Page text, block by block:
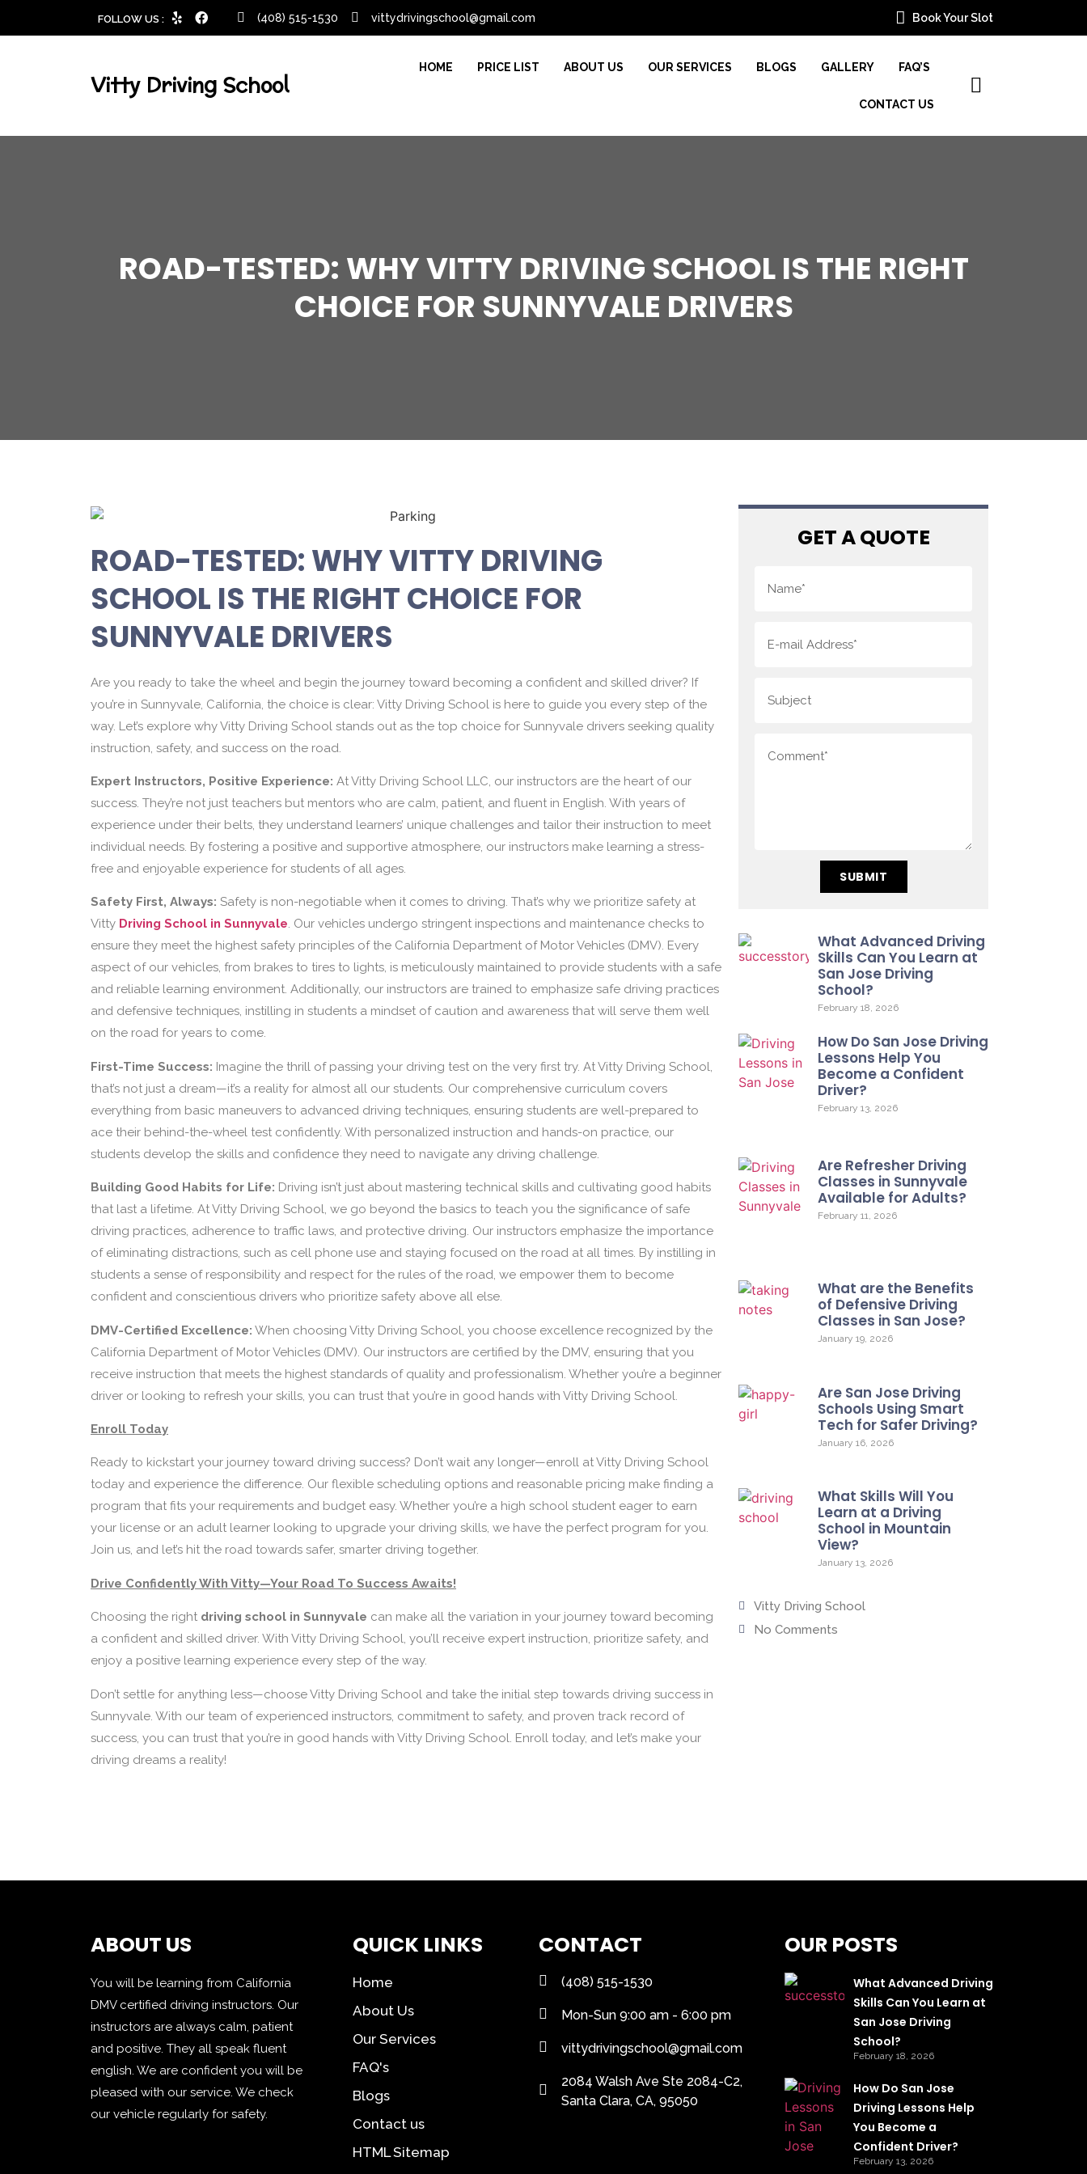
FOLLOW US : (408) 515-1530 vittydrivingschool@gmail.com Book Your Slot
Vitty Driving School
HOME PRICE LIST ABOUT US OUR SERVICES BLOGS GALLERY FAQ’S
CONTACT US
ROAD-TESTED: WHY VITTY DRIVING SCHOOL IS THE RIGHT
CHOICE FOR SUNNYVALE DRIVERS
ROAD-TESTED: WHY VITTY DRIVING
SCHOOL IS THE RIGHT CHOICE FOR
SUNNYVALE DRIVERS
Are you ready to take the wheel and begin the journey toward becoming a confident and skilled driver? If
you’re in Sunnyvale, California, the choice is clear: Vitty Driving School is here to guide you every step of the
way. Let’s explore why Vitty Driving School stands out as the top choice for Sunnyvale drivers seeking quality
instruction, safety, and success on the road.
Expert Instructors, Positive Experience: At Vitty Driving School LLC, our instructors are the heart of our
success. They’re not just teachers but mentors who are calm, patient, and fluent in English. With years of
experience under their belts, they understand learners’ unique challenges and tailor their instruction to meet
individual needs. By fostering a positive and supportive atmosphere, our instructors make learning a stress-
free and enjoyable experience for students of all ages.
Safety First, Always: Safety is non-negotiable when it comes to driving. That’s why we prioritize safety at
Vitty Driving School in Sunnyvale. Our vehicles undergo stringent inspections and maintenance checks to
ensure they meet the highest safety principles of the California Department of Motor Vehicles (DMV). Every
aspect of our vehicles, from brakes to tires to lights, is meticulously maintained to provide students with a safe
and reliable learning environment. Additionally, our instructors are trained to emphasize safe driving practices
and defensive techniques, instilling in students a mindset of caution and awareness that will serve them well
on the road for years to come.
First-Time Success: Imagine the thrill of passing your driving test on the very first try. At Vitty Driving School,
that’s not just a dream—it’s a reality for almost all our students. Our comprehensive curriculum covers
everything from basic maneuvers to advanced driving techniques, ensuring students are well-prepared to
ace their behind-the-wheel test confidently. With personalized instruction and hands-on practice, our
students develop the skills and confidence they need to navigate any driving challenge.
Building Good Habits for Life: Driving isn’t just about mastering technical skills and cultivating good habits
that last a lifetime. At Vitty Driving School, we go beyond the basics to teach you the significance of safe
driving practices, adherence to traffic laws, and protective driving. Our instructors emphasize the importance
of eliminating distractions, such as cell phone use and staying focused on the road at all times. By instilling in
students a sense of responsibility and respect for the rules of the road, we empower them to become
confident and conscientious drivers who prioritize safety above all else.
DMV-Certified Excellence: When choosing Vitty Driving School, you choose excellence recognized by the
California Department of Motor Vehicles (DMV). Our instructors are certified by the DMV, ensuring that you
receive instruction that meets the highest standards of quality and professionalism. Whether you’re a beginner
driver or looking to refresh your skills, you can trust that you’re in good hands with Vitty Driving School.
Enroll Today
Ready to kickstart your journey toward driving success? Don’t wait any longer—enroll at Vitty Driving School
today and experience the difference. Our flexible scheduling options and reasonable pricing make finding a
program that fits your requirements and budget easy. Whether you’re a high school student eager to earn
your license or an adult learner looking to upgrade your driving skills, we have the perfect program for you.
Join us, and let’s hit the road towards safer, smarter driving together.
Drive Confidently With Vitty—Your Road To Success Awaits!
Choosing the right driving school in Sunnyvale can make all the variation in your journey toward becoming
a confident and skilled driver. With Vitty Driving School, you’ll receive expert instruction, prioritize safety, and
enjoy a positive learning experience every step of the way.
Don’t settle for anything less—choose Vitty Driving School and take the initial step towards driving success in
Sunnyvale. With our team of experienced instructors, commitment to safety, and proven track record of
success, you can trust that you’re in good hands with Vitty Driving School. Enroll today, and let’s make your
driving dreams a reality!
GET A QUOTE
SUBMIT
What Advanced Driving
Skills Can You Learn at
San Jose Driving
School?
February 18, 2026
How Do San Jose Driving
Lessons Help You
Become a Confident
Driver?
February 13, 2026
Are Refresher Driving
Classes in Sunnyvale
Available for Adults?
February 11, 2026
What are the Benefits
of Defensive Driving
Classes in San Jose?
January 19, 2026
Are San Jose Driving
Schools Using Smart
Tech for Safer Driving?
January 16, 2026
What Skills Will You
Learn at a Driving
School in Mountain
View?
January 13, 2026
Vitty Driving School
No Comments
ABOUT US
You will be learning from California
DMV certified driving instructors. Our
instructors are always calm, patient
and positive. They all speak fluent
english. We are confident you will be
pleased with our service. We check
our vehicle regularly for safety.
QUICK LINKS
Home
About Us
Our Services
FAQ's
Blogs
Contact us
HTML Sitemap
CONTACT
(408) 515-1530
Mon-Sun 9:00 am - 6:00 pm
vittydrivingschool@gmail.com
2084 Walsh Ave Ste 2084-C2,
Santa Clara, CA, 95050
OUR POSTS
What Advanced Driving
Skills Can You Learn at
San Jose Driving
School?
February 18, 2026
How Do San Jose
Driving Lessons Help
You Become a
Confident Driver?
February 13, 2026